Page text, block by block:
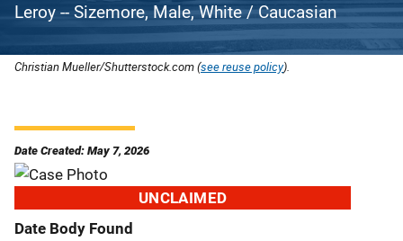
Leroy -- Sizemore, Male, White / Caucasian
Christian Mueller/Shutterstock.com (see reuse policy).
Date Created: May 7, 2026
UNCLAIMED
Date Body Found